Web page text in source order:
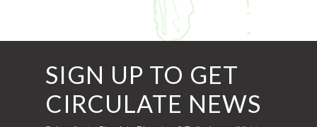
SIGN UP TO GET
CIRCULATE NEWS